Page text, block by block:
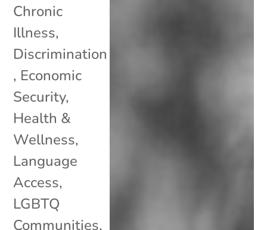
Chronic
Illness,
Discrimination
, Economic
Security,
Health &
Wellness,
Language
Access,
LGBTQ
Communities,